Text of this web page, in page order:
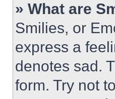
» What are
Smilies, or
express a
denotes sad.
form. Try not